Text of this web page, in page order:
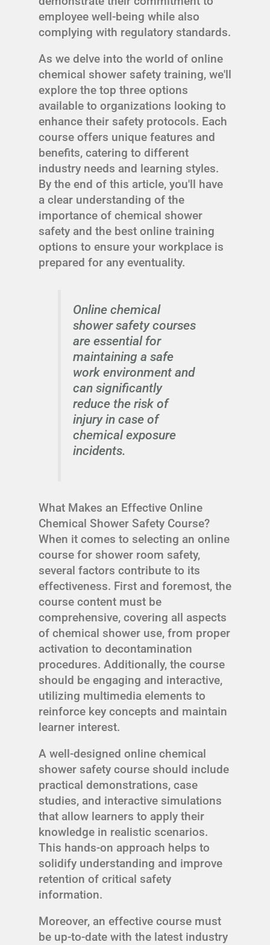
employee well-being while also
complying with regulatory standards.
As we delve into the world of online
chemical shower safety training, we'll
explore the top three options
available to organizations looking to
enhance their safety protocols. Each
course offers unique features and
benefits, catering to different
industry needs and learning styles.
By the end of this article, you'll have
a clear understanding of the
importance of chemical shower
safety and the best online training
options to ensure your workplace is
prepared for any eventuality.
Online chemical
shower safety courses
are essential for
maintaining a safe
work environment and
can significantly
reduce the risk of
injury in case of
chemical exposure
incidents.
What Makes an Effective Online
Chemical Shower Safety Course?
When it comes to selecting an online
course for shower room safety,
several factors contribute to its
effectiveness. First and foremost, the
course content must be
comprehensive, covering all aspects
of chemical shower use, from proper
activation to decontamination
procedures. Additionally, the course
should be engaging and interactive,
utilizing multimedia elements to
reinforce key concepts and maintain
learner interest.
A well-designed online chemical
shower safety course should include
practical demonstrations, case
studies, and interactive simulations
that allow learners to apply their
knowledge in realistic scenarios.
This hands-on approach helps to
solidify understanding and improve
retention of critical safety
information.
Moreover, an effective course must
be up-to-date with the latest industry